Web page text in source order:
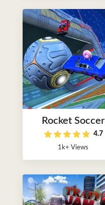
Rocket Soccer
Derby
4.7
1k+ Views